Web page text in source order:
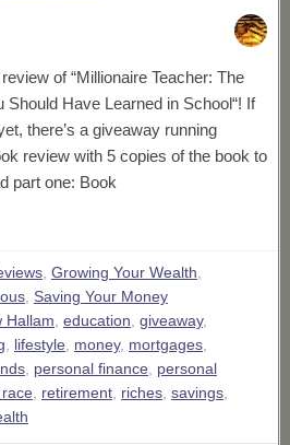
of “Millionaire Teacher: The
Should Have Learned in School“! If
there’s a giveaway running
review with 5 copies of the book to
part one: Book
, Growing Your Wealth
, Saving Your Money
Hallam education giveaway,
lifestyle money, mortgages,
, personal finance
personal
retirement, riches, savings,